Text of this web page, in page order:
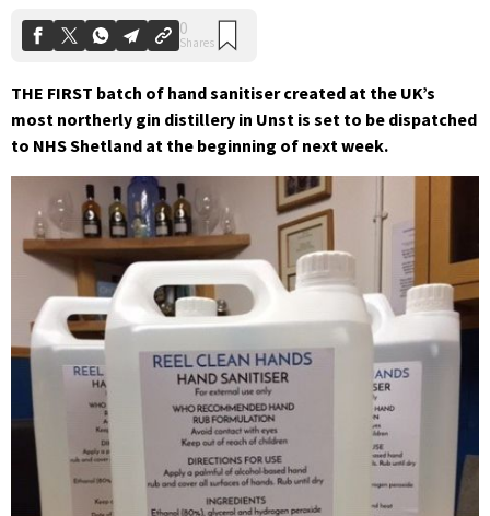
THE FIRST batch of hand sanitiser created at the UK’s
most northerly gin distillery in Unst is set to be dispatched
to NHS Shetland at the beginning of next week.